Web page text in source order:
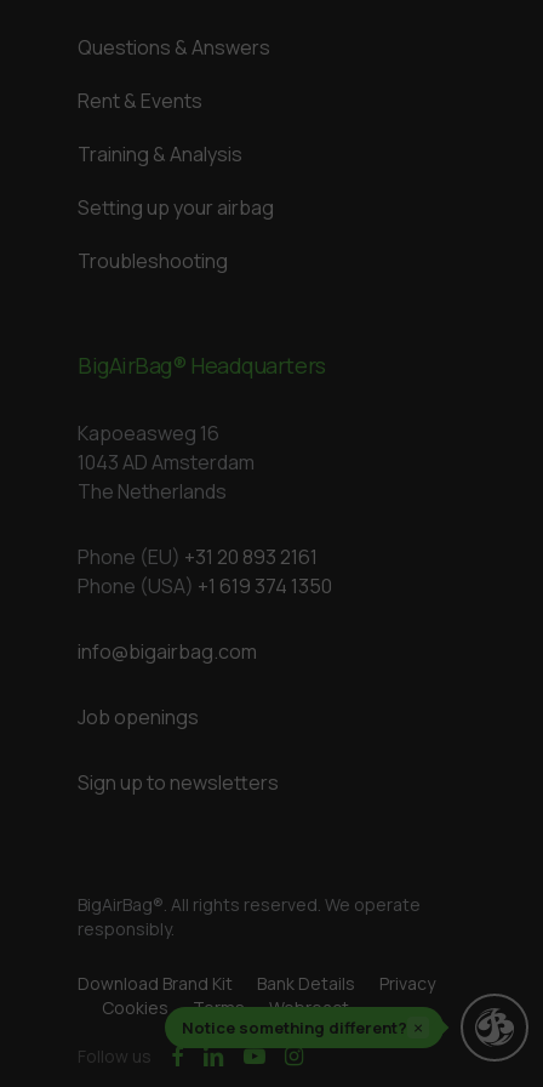
Notice something different? ×
Questions & Answers
Rent & Events
Training & Analysis
Setting up your airbag
Troubleshooting
BigAirBag® Headquarters
Kapoeasweg 16
1043 AD Amsterdam
The Netherlands
Phone (EU) +31 20 893 2161
Phone (USA) +1 619 374 1350
info@bigairbag.com
Job openings
Sign up to newsletters
BigAirBag®. All rights reserved. We operate
responsibly.
Download Brand Kit Bank Details
Privacy
Cookies
Terms Webreact
Follow us facebook
linkedinyoutubeinstagram